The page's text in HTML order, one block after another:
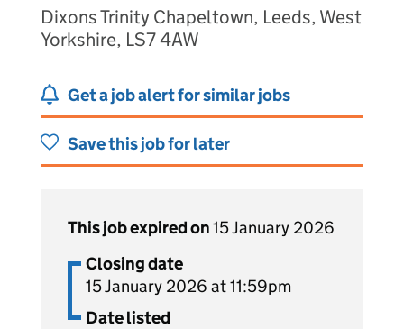
Dixons Trinity Chapeltown, Leeds, West
Yorkshire, LS7 4AW
Get a job alert for similar jobs
Save this job for later
This job expired on15 January 2026
Closing date
15 January 2026 at 11:59pm
Date listed